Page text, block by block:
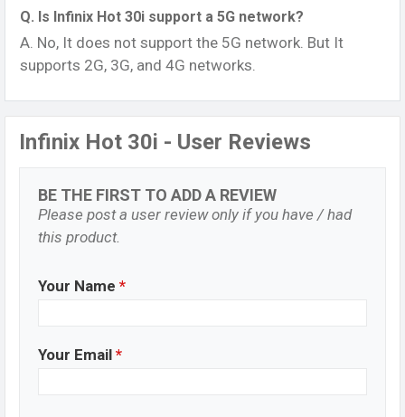
Q. Is Infinix Hot 30i support a 5G network?
A. No, It does not support the 5G network. But It
supports 2G, 3G, and 4G networks.
Infinix Hot 30i - User Reviews
BE THE FIRST TO ADD A REVIEW
Please post a user review only if you have / had
this product.
Your Name *
Your Email *